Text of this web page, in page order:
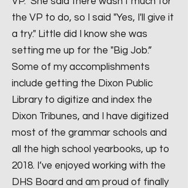
the VP to do, so I said "Yes, I'll give it
a try." Little did I know she was
setting me up for the "Big Job.”
Some of my accomplishments
include getting the Dixon Public
Library to digitize and index the
Dixon Tribunes, and I have digitized
most of the grammar schools and
all the high school yearbooks, up to
2018. I’ve enjoyed working with the
DHS Board and am proud of finally